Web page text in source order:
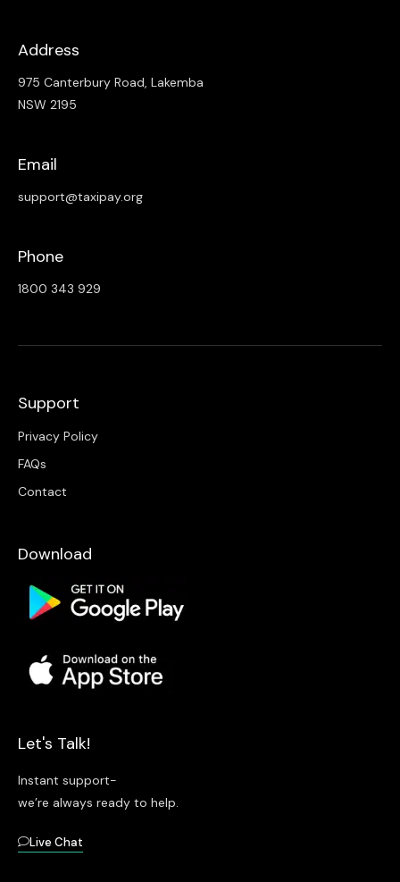
Address
975 Canterbury Road, Lakemba
NSW 2195
Email
support@taxipay.org
Phone
1800 343 929
Support
Privacy Policy
FAQs
Contact
Download
Let's Talk!
Instant support-
we’re always ready to help.
Live Chat